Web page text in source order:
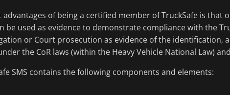
advantages of being a certified member of TruckSafe is
be used as evidence to demonstrate compliance with the
or Court prosecution as evidence of the identification,
the CoR laws (within the Heavy Vehicle National Law)
SMS contains the following components and elements: